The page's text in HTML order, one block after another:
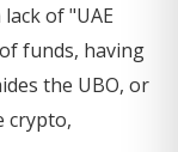
of "UAE
funds, having
the UBO, or
crypto,